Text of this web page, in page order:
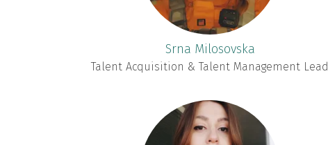
Srna Milosovska
Talent Acquisition & Talent Management Lead